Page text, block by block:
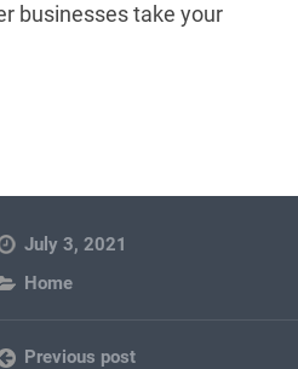
businesses take your
July 3, 2021
Home
Previous post